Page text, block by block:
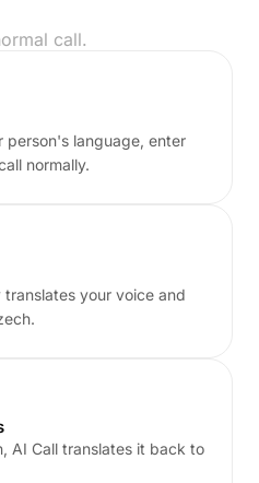
call.
person's language, enter
normally.
your voice and
AI Call translates it back to